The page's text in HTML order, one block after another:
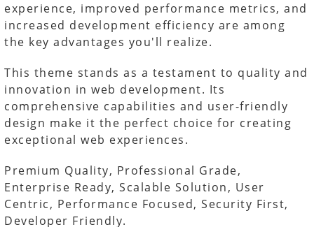
experience, improved performance metrics, and
increased development efficiency are among
the key advantages you'll realize.
This theme stands as a testament to quality and
innovation in web development. Its
comprehensive capabilities and user-friendly
design make it the perfect choice for creating
exceptional web experiences.
Premium Quality, Professional Grade,
Enterprise Ready, Scalable Solution, User
Centric, Performance Focused, Security First,
Developer Friendly.